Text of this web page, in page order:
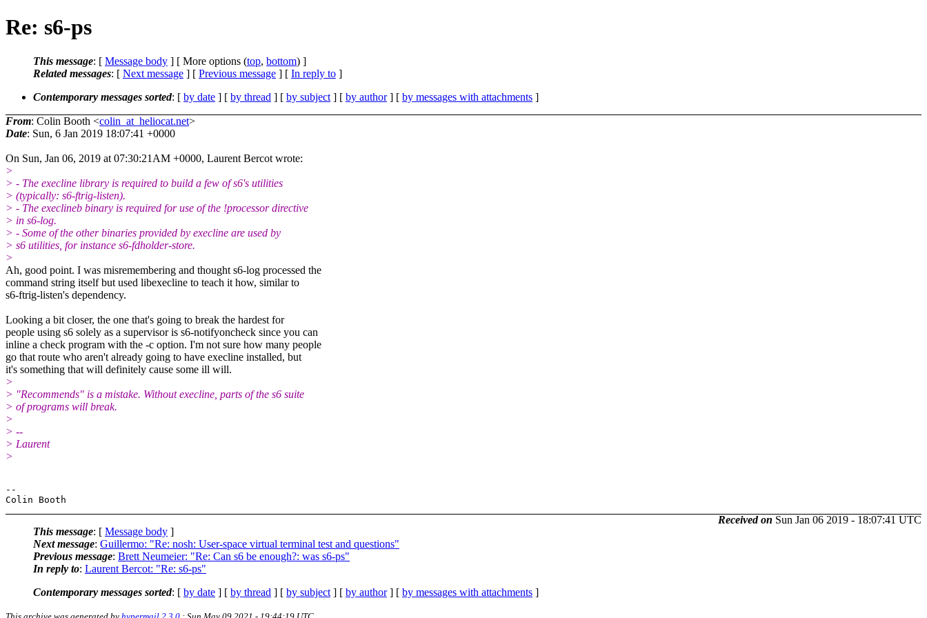
Re: s6-ps
This message: [ Message body ] [ More options (top, bottom) ]
Related messages: [ Next message ] [ Previous message ] [ In reply to ]
Contemporary messages sorted: [ by date ] [ by thread ] [ by subject ] [ by author] [ by messages with attachments ]
From: Colin Booth <colin_at_heliocat.net>
Date: Sun, 6 Jan 2019 18:07:41 +0000
On Sun, Jan 06, 2019 at 07:30:21AM +0000, Laurent Bercot wrote:
>
> - The execline library is required to build a few of s6's utilities
> (typically: s6-ftrig-listen).
> - The execlineb binary is required for use of the !processor directive
> in s6-log.
> - Some of the other binaries provided by execline are used by
> s6 utilities, for instance s6-fdholder-store.
>
Ah, good point. I was misremembering and thought s6-log processed the
command string itself but used libexecline to teach it how, similar to
s6-ftrig-listen's dependency.
Looking a bit closer, the one that's going to break the hardest for
people using s6 solely as a supervisor is s6-notifyoncheck since you can
inline a check program with the -c option. I'm not sure how many people
go that route who aren't already going to have execline installed, but
it's something that will definitely cause some ill will.
>
> "Recommends" is a mistake. Without execline, parts of the s6 suite
> of programs will break.
>
> --
> Laurent
>
--
Received on Sun Jan 06 2019 - 18:07:41 UTC
This message: [ Message body ]
Next message: Guillermo: "Re: nosh: User-space virtual terminal test and questions"
Previous message: Brett Neumeier: "Re: Can s6 be enough?: was s6-ps"
In reply to: Laurent Bercot: "Re: s6-ps"
Contemporary messages sorted: [ by date ] [ by thread ] [ by subject ] [ by author] [ by messages with attachments ]